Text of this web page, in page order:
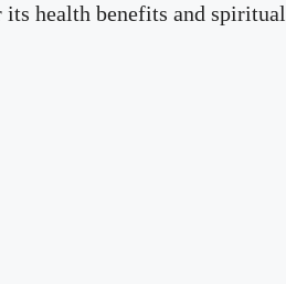
health benefits and spiritual